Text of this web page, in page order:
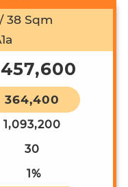
Profile of an
and integrated
38 Sqm
364,400
1,093,200
30
1%